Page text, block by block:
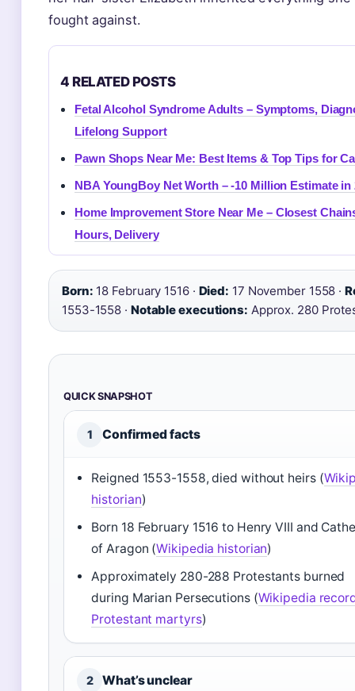
fought against.
4 RELATED POSTS
Fetal Alcohol Syndrome Adults – Symptoms,
Lifelong Support
Pawn Shops Near Me: Best Items & Top Tips for
NBA YoungBoy Net Worth – -10 Million Estimate in
Home Improvement Store Near Me – Closest
Hours, Delivery
Born: 18 February 1516 · Died: 17 November 1558 ·
1553-1558 · Notable executions: Approx. 280
QUICK SNAPSHOT
1 Confirmed facts
Reigned 1553-1558, died without heirs (
historian)
Born 18 February 1516 to Henry VIII and
of Aragon (Wikipedia historian)
Approximately 280-288 Protestants burned
during Marian Persecutions (Wikipedia
Protestant martyrs)
2 What’s unclear